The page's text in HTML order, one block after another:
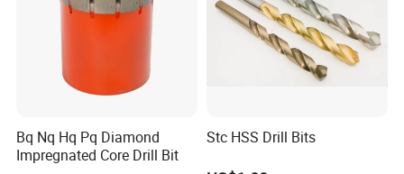
Bq Nq Hq Pq Diamond
Impregnated Core Drill Bit
Stc HSS Drill Bits